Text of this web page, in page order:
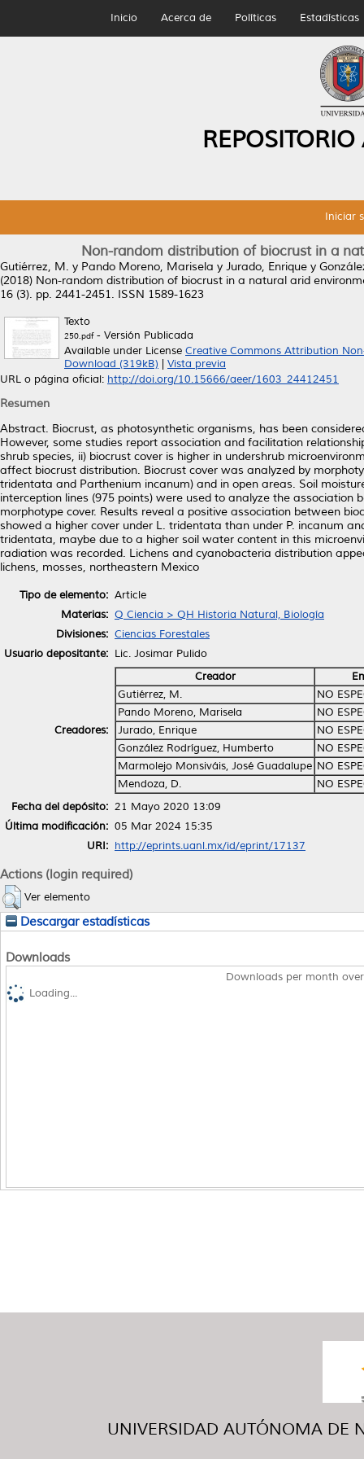
Inicio Acerca de Políticas Estadísticas
Iniciar
Non-random distribution of biocrust in a
Gutiérrez, M. y Pando Moreno, Marisela y Jurado, Enrique y
(2018) Non-random distribution of biocrust in a natural arid
16 (3). pp. 2441-2451. ISSN 1589-1623
Texto
250.pdf- Versión Publicada
Available under License Creative Commons Attribution
Download (319kB)
Vista previa
URL o página oficial: http://doi.org/10.15666/aeer/1603_24412451
Resumen
Abstract. Biocrust, as photosynthetic organisms, has been
However, some studies report association and facilitation
shrub species, ii) biocrust cover is higher in undershrub
affect biocrust distribution. Biocrust cover was analyzed by
tridentata and Parthenium incanum) and in open areas. Soil
interception lines (975 points) were used to analyze the
morphotype cover. Results reveal a positive association between
showed a higher cover under L. tridentata than under P. incanum
tridentata, maybe due to a higher soil water content in this
radiation was recorded. Lichens and cyanobacteria distribution
lichens, mosses, northeastern Mexico
Tipo de elemento: Article
Materias: Q Ciencia > QH Historia Natural, Biología
Divisiones: Ciencias Forestales
Usuario depositante: Lic. Josimar Pulido
Creadores:
Creador
Gutiérrez, M.
NO
Pando Moreno, Marisela
NO
Jurado, Enrique
NO
González Rodríguez, Humberto
NO
Marmolejo Monsiváis, José Guadalupe NO
Mendoza, D.
NO
Fecha del depósito: 21 Mayo 2020 13:09
Última modificación: 05 Mar 2024 15:35
URI: http://eprints.uanl.mx/id/eprint/17137
Actions (login required)
Ver elemento
Descargar estadísticas
Downloads
Downloads per month
Loading...
UNIVERSIDAD AUTÓNOMA DE